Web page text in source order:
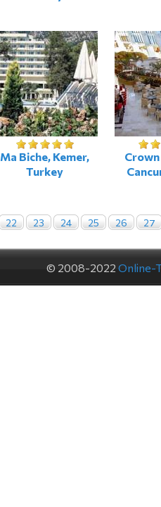
Ma Biche, Kemer,
Turkey
22 23 24 25 26 27
© 2008-2022 Online-